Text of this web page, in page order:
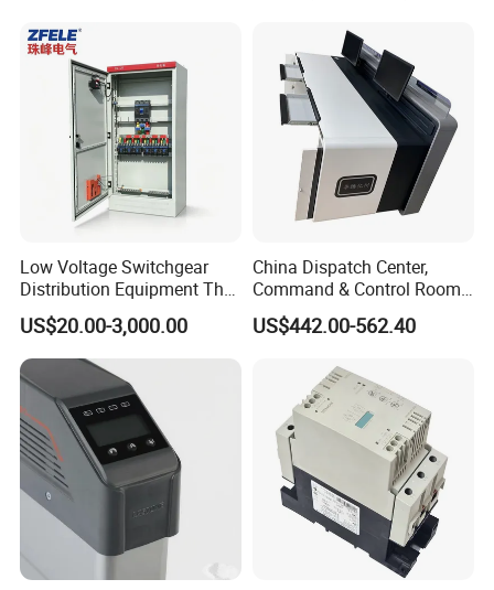
Low Voltage Switchgear
Distribution Equipment That
Meets International
Standards
US$20.00-3,000.00
China Dispatch Center,
Command & Control Room
Consoles 1200mm Width
950mm Height
US$442.00-562.40